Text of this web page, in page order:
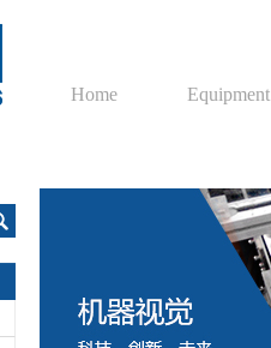
Home Equipment